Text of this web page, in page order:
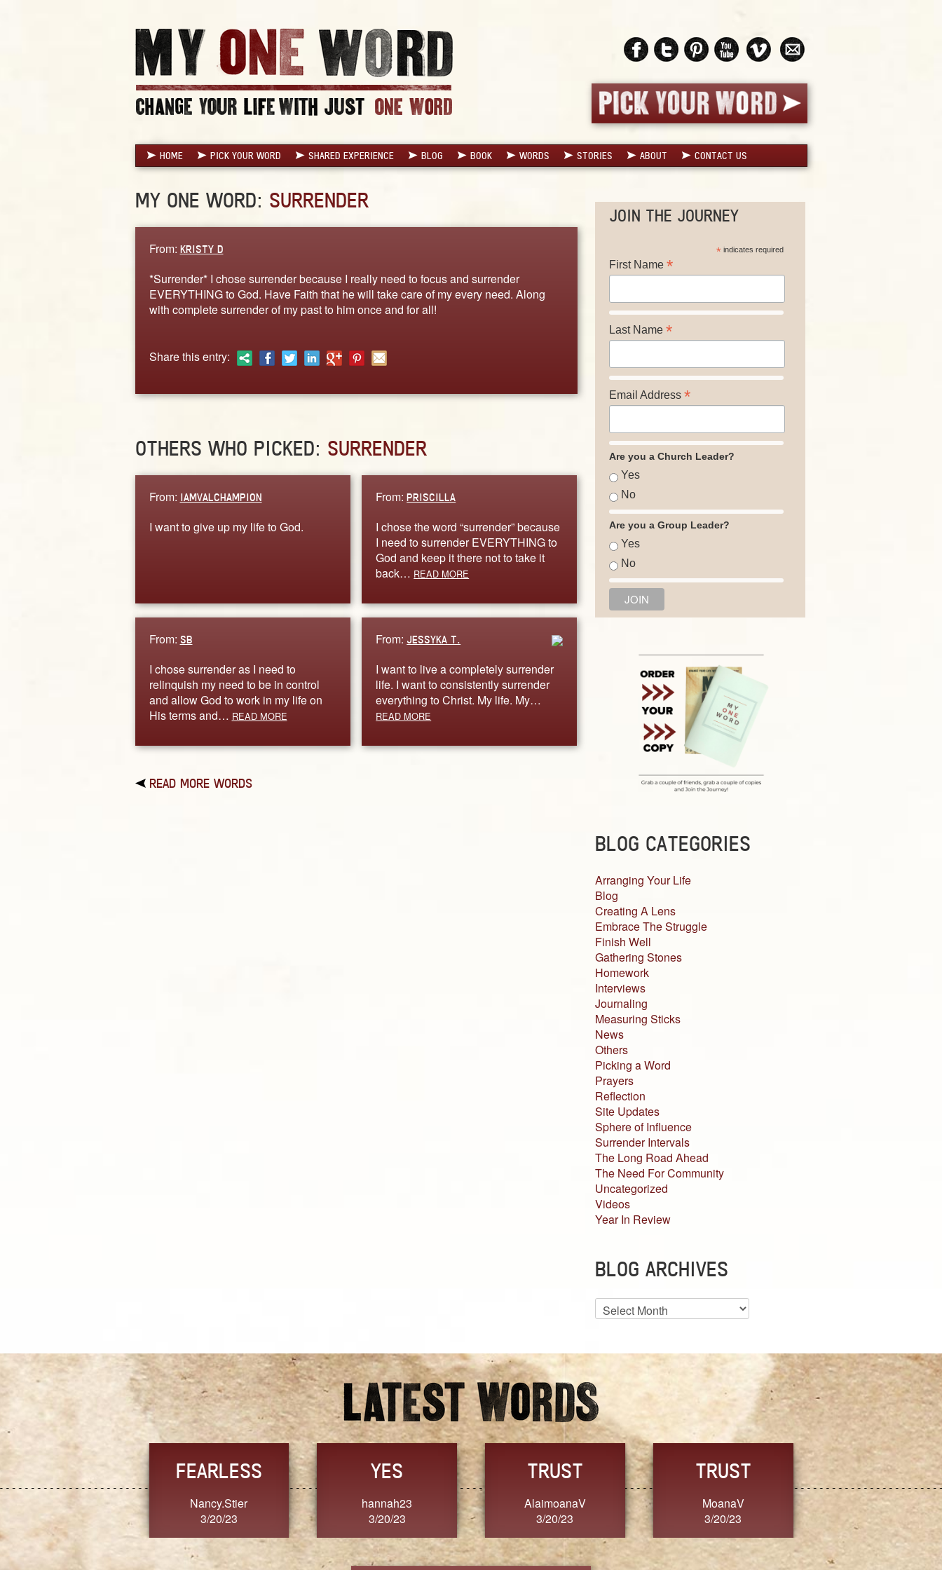
HOME PICK YOUR WORD SHARED EXPERIENCE BLOG BOOK WORDS STORIES ABOUT CONTACT US
MY ONE WORD: SURRENDER
From: KRISTY D
*Surrender* I chose surrender because I really need to focus and surrender
EVERYTHING to God. Have Faith that he will take care of my every need. Along
with complete surrender of my past to him once and for all!
Share this entry:
OTHERS WHO PICKED: SURRENDER
From: IAMVALCHAMPION
I want to give up my life to God.
From:PRISCILLA
I chose the word “surrender” because
I need to surrender EVERYTHING to
God and keep it there not to take it
back… READ MORE
From: SB
I chose surrender as I need to
relinquish my need to be in control
and allow God to work in my life on
His terms and… READ MORE
From: JESSYKA T.
I want to live a completely surrender
life. I want to consistently surrender
everything to Christ. My life. My…
READ MORE
READ MORE WORDS
JOIN THE JOURNEY
* indicates required
First Name *
Last Name *
Email Address *
Are you a Church Leader?
Yes
No
Are you a Group Leader?
Yes
No
BLOG CATEGORIES
Arranging Your Life
Blog
Creating A Lens
Embrace The Struggle
Finish Well
Gathering Stones
Homework
Interviews
Journaling
Measuring Sticks
News
Others
Picking a Word
Prayers
Reflection
Site Updates
Sphere of Influence
Surrender Intervals
The Long Road Ahead
The Need For Community
Uncategorized
Videos
Year In Review
BLOG ARCHIVES
Blog
Archives
TRUST
3/20/23
FRESH
SherriMarie60
3/20/23
FORGIVENESS
Jennifer ZOUCHA
3/20/23
GRACE
Dixon
3/20/23
CONSISTENCY
Ange G.
3/20/23
CHOICE
GrammyB
3/20/23